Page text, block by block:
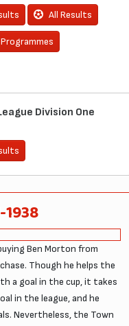
All Results
Programmes
Division One
Ben Morton from
Though he helps the
a goal in the cup, it takes
in the league, and he
Nevertheless, the Town